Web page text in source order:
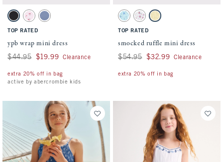
Activating this element will cause content on the page to be updated.
ypb wrap mini dress swatches
Black swatch
Light Pink Pattern swatch
Blue swatch
TOP RATED
ypb wrap mini dress
Was $44.95, now $19.99
$44.95 $19.99 Clearance
extra 20% off in bag
active by abercrombie kids
Activating this element will cause
smocked ruffle mini dress swatches
Blue Floral swatch
White Floral swatch
Yellow swatch
TOP RATED
smocked ruffle mini dress
Was $54.95, now $32.99
$54.95 $32.99 Clearance
extra 20% off in bag